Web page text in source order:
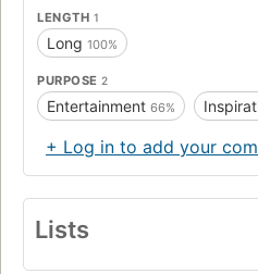
LENGTH 1
Long 100%
PURPOSE 2
Entertainment 66%
+ Log in to add your
Lists